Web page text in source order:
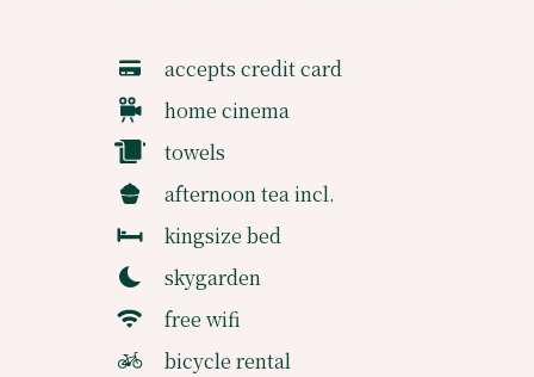
accepts credit card
home cinema
towels
afternoon tea incl.
kingsize bed
skygarden
free wifi
bicycle rental